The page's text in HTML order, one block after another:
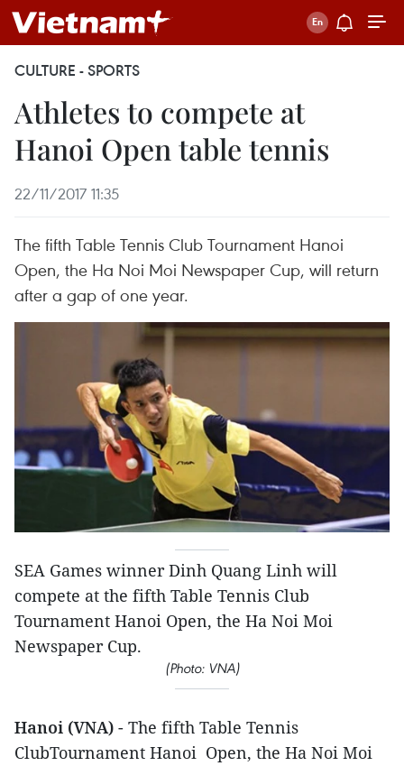
CULTURE - SPORTS
Athletes to compete at
Hanoi Open table tennis
22/11/2017 11:35
The fifth Table Tennis Club Tournament Hanoi
Open, the Ha Noi Moi Newspaper Cup, will return
after a gap of one year.
SEA Games winner ​Dinh Quang Linh will
compete at the fifth Table Tennis Club
Tournament H​anoi Open, the H​a N​oi M​oi
Newspaper Cup.
(Photo: VNA)
Hanoi (VNA) - The fifth Table Tennis
ClubTournament Hanoi Open, the Ha Noi Moi